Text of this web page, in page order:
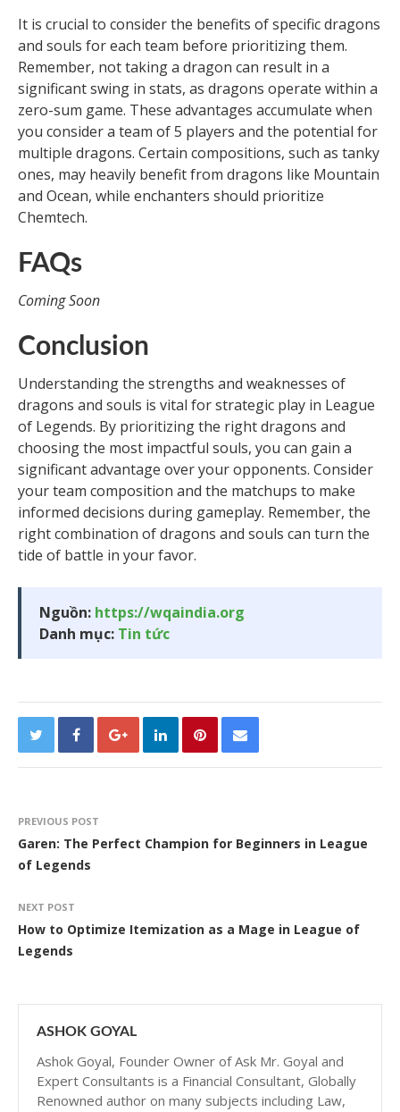
It is crucial to consider the benefits of specific dragons
and souls for each team before prioritizing them.
Remember, not taking a dragon can result in a
significant swing in stats, as dragons operate within a
zero-sum game. These advantages accumulate when
you consider a team of 5 players and the potential for
multiple dragons. Certain compositions, such as tanky
ones, may heavily benefit from dragons like Mountain
and Ocean, while enchanters should prioritize
Chemtech.
FAQs
Coming Soon
Conclusion
Understanding the strengths and weaknesses of
dragons and souls is vital for strategic play in League
of Legends. By prioritizing the right dragons and
choosing the most impactful souls, you can gain a
significant advantage over your opponents. Consider
your team composition and the matchups to make
informed decisions during gameplay. Remember, the
right combination of dragons and souls can turn the
tide of battle in your favor.
Nguồn: https://wqaindia.org
Danh mục: Tin tức
PREVIOUS POST
Garen: The Perfect Champion for Beginners in League
of Legends
NEXT POST
How to Optimize Itemization as a Mage in League of
Legends
ASHOK GOYAL
Ashok Goyal, Founder Owner of Ask Mr. Goyal and
Expert Consultants is a Financial Consultant, Globally
Renowned author on many subjects including Law,